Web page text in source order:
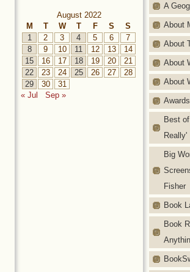
A
About
About
About
About
Awards
Best
Really'
Big
Fisher
Book
Book
August 2022
M
T W T F S
S
1
2 3 4 5 6
7
8
9 10 11 12 13
14
15
16 17 18 19 20
21
22
23 24 25 26 27
28
29
30
31
« Jul
Sep »